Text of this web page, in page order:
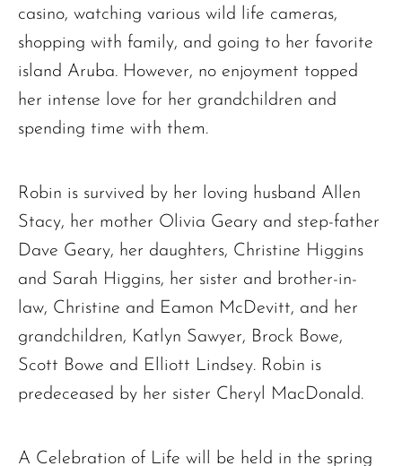
casino, watching various wild life cameras,
shopping with family, and going to her favorite
island Aruba. However, no enjoyment topped
her intense love for her grandchildren and
spending time with them.
Robin is survived by her loving husband Allen
Stacy, her mother Olivia Geary and step-father
Dave Geary, her daughters, Christine Higgins
and Sarah Higgins, her sister and brother-in-
law, Christine and Eamon McDevitt, and her
grandchildren, Katlyn Sawyer, Brock Bowe,
Scott Bowe and Elliott Lindsey. Robin is
predeceased by her sister Cheryl MacDonald.
A Celebration of Life will be held in the spring
The request failed. Please check your connection! Status: 429